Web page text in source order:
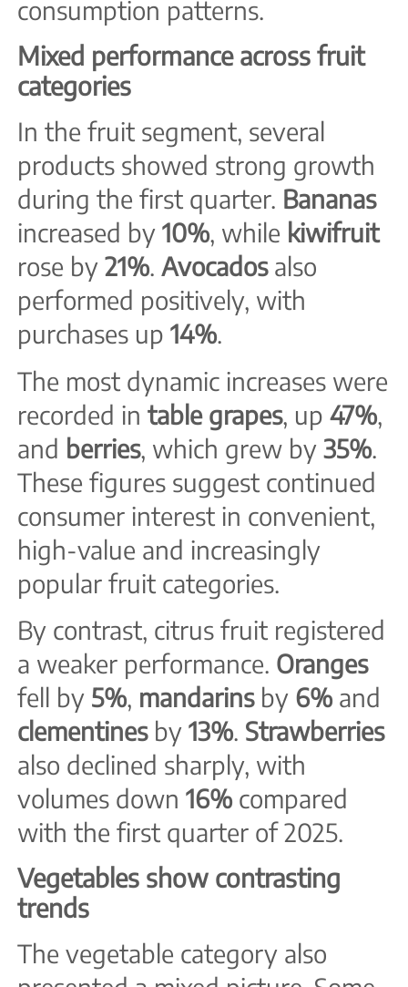
consumption patterns.
Mixed performance across fruit
categories
In the fruit segment, several
products showed strong growth
during the first quarter. Bananas
increased by 10%, while kiwifruit
rose by 21%. Avocadosalso
performed positively, with
purchases up 14%.
The most dynamic increases were
recorded in table grapes, up 47%,
and berries, which grew by 35%.
These figures suggest continued
consumer interest in convenient,
high-value and increasingly
popular fruit categories.
By contrast, citrus fruit registered
a weaker performance. Oranges
fell by 5%, mandarinsby 6% and
clementinesby 13%. Strawberries
also declined sharply, with
volumes down 16% compared
with the first quarter of 2025.
Vegetables show contrasting
trends
The vegetable category also